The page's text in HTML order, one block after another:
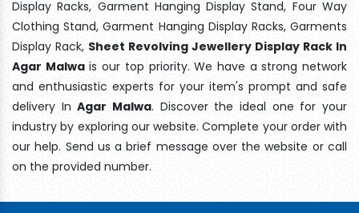
Display Racks, Garment Hanging Display Stand, Four Way
Clothing Stand, Garment Hanging Display Racks, Garments
Display Rack, Sheet Revolving Jewellery Display Rack In
Agar Malwais our top priority. We have a strong network
and enthusiastic experts for your item's prompt and safe
delivery InAgar Malwa. Discover the ideal one for your
industry by exploring our website. Complete your order with
our help. Send us a brief message over the website or call
on the provided number.